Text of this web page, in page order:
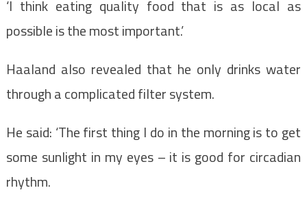
‘I think eating quality food that is as local as
possible is the most important.’
Haaland also revealed that he only drinks water
through a complicated filter system.
He said: ‘The first thing I do in the morning is to get
some sunlight in my eyes – it is good for circadian
rhythm.